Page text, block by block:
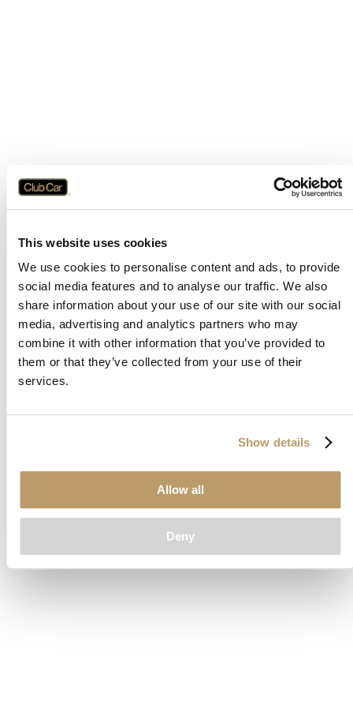
This website uses cookies
We use cookies to personalise content and ads, to provide
social media features and to analyse our traffic. We also
share information about your use of our site with our social
media, advertising and analytics partners who may
combine it with other information that you’ve provided to
them or that they’ve collected from your use of their
services.
Show details
Allow all
Deny
Application error: aclient-side exception has occurred while
loadingwww.clubcar.com(see the browser consolefor more